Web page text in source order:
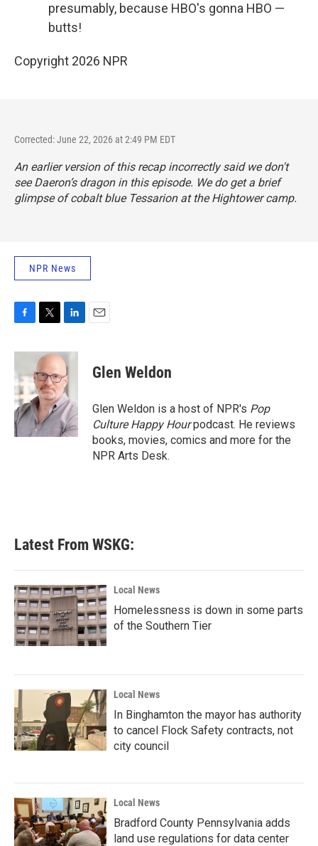
presumably, because HBO's gonna HBO —
butts!
Copyright 2026 NPR
Corrected: June 22, 2026 at 2:49 PM EDT
An earlier version of this recap incorrectly said we don't
see Daeron’s dragon in this episode. We do get a brief
glimpse of cobalt blue Tessarion at the Hightower camp.
NPR News
c
e
b
o
o
k
i
t
e
r
n
k
e
d
I
n
Glen Weldon
Glen Weldon is a host of NPR's Pop
Culture Happy Hourpodcast. He reviews
books, movies, comics and more for the
NPR Arts Desk.
Latest From WSKG:
Local News
Homelessness is down in some parts
of the Southern Tier
Local News
In Binghamton the mayor has authority
to cancel Flock Safety contracts, not
city council
Local News
Bradford County Pennsylvania adds
land use regulations for data center